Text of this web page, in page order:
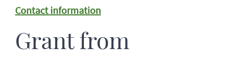
Contact information
Grant from